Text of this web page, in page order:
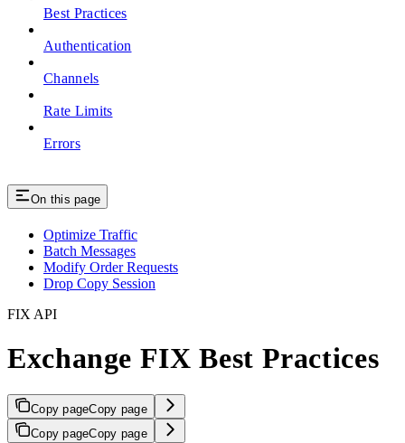
Best Practices
Authentication
Channels
Rate Limits
Errors
On this page
Optimize Traffic
Batch Messages
Modify Order Requests
Drop Copy Session
FIX API
Exchange FIX Best Practices
Copy pageCopy page
Copy pageCopy page